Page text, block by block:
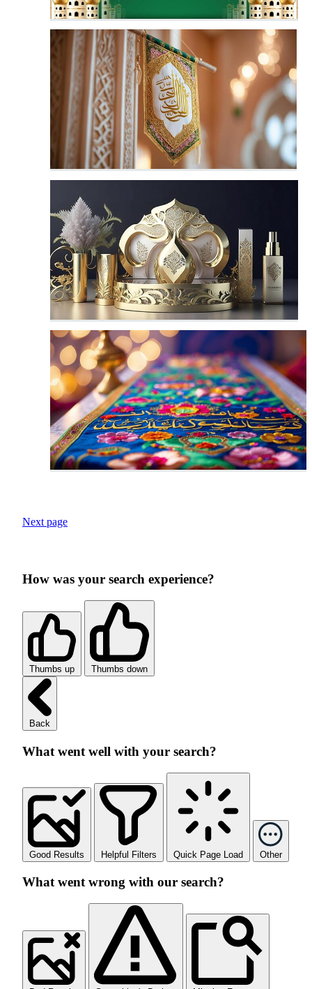
Next page
How was your search experience?
Thumbs up Thumbs down
Back
What went well with your search?
Good Results Helpful Filters Quick Page Load Other
What went wrong with our search?